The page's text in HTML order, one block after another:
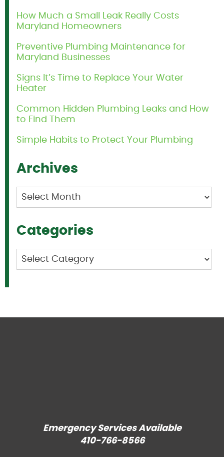
How Much a Small Leak Really Costs
Maryland Homeowners
Preventive Plumbing Maintenance for
Maryland Businesses
Signs It’s Time to Replace Your Water
Heater
Common Hidden Plumbing Leaks and How
to Find Them
Simple Habits to Protect Your Plumbing
Archives
Archives
Categories
Categories
Emergency Services Available
410-766-8566